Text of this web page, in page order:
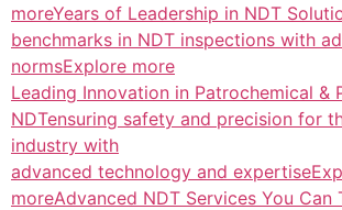
moreYears of Leadership in NDT
benchmarks in NDT inspections with
normsExplore more
Leading Innovation in Patrochemical &
NDTensuring safety and precision for
industry with
advanced technology and
moreAdvanced NDT Services You Can